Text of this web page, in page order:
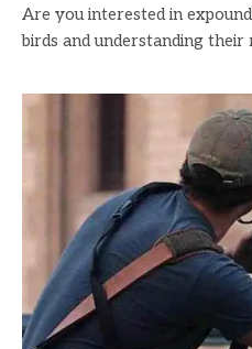
Are you interested in
birds and understanding their